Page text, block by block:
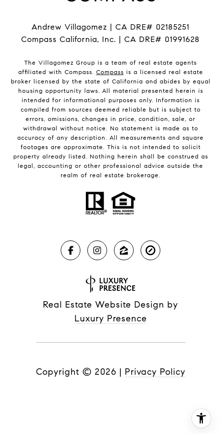
Andrew Villagomez | CA DRE# 02185251
Compass California, Inc. | CA DRE# 01991628
The Villagomez Group is a team of real estate agents
affiliated with Compass. Compass is a licensed real estate
broker licensed by the state of California and abides by equal
housing opportunity laws. All material presented herein is
intended for informational purposes only. Information is
compiled from sources deemed reliable but is subject to
errors, omissions, changes in price, condition, sale, or
withdrawal without notice. No statement is made as to
accuracy of any description. All measurements and square
footages are approximate. This is not intended to solicit
property already listed. Nothing herein shall be construed as
legal, accounting or other professional advice outside the
realm of real estate brokerage.
Real Estate Website Design by
Luxury Presence
Copyright © 2026 | Privacy Policy